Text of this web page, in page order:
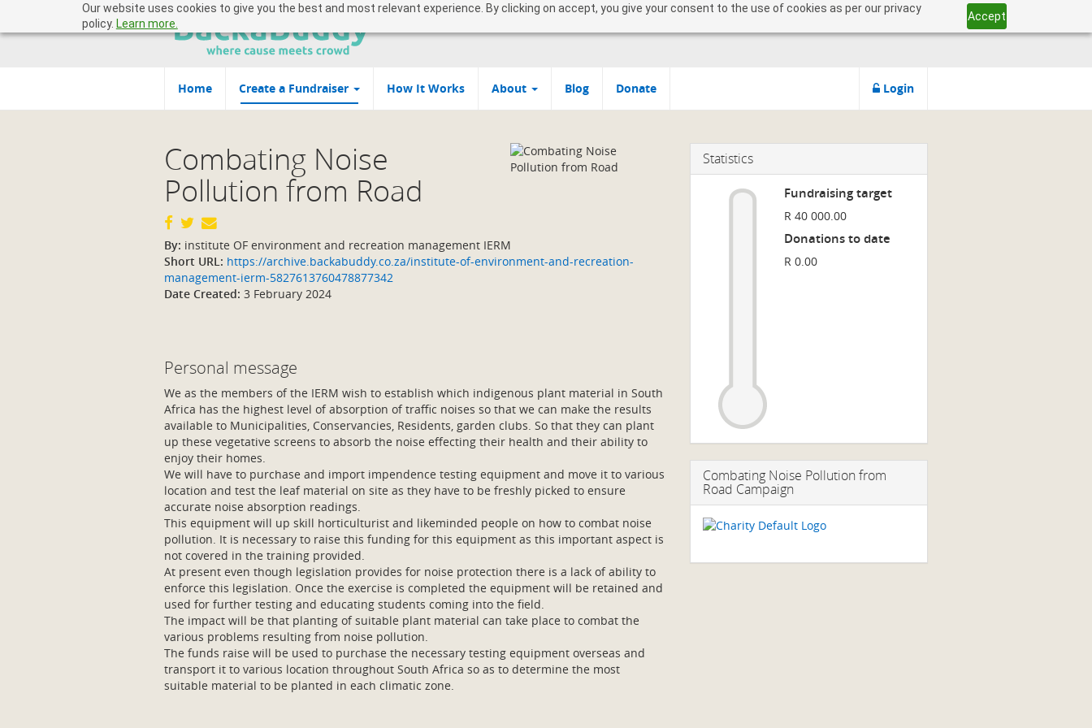
Our website uses cookies to give you the best and most relevant experience. By clicking on accept, you give your consent to the use of cookies as per our privacy
policy. Learn more.
Accept
Home Create a Fundraiser How It Works About Blog Donate Login
Combating Noise
Pollution from Road
By: institute OF environment and recreation management IERM
Short URL: https://archive.backabuddy.co.za/institute-of-environment-and-recreation-
management-ierm-5827613760478877342
Date Created: 3 February 2024
Personal message
We as the members of the IERM wish to establish which indigenous plant material in South
Africa has the highest level of absorption of traffic noises so that we can make the results
available to Municipalities, Conservancies, Residents, garden clubs. So that they can plant
up these vegetative screens to absorb the noise effecting their health and their ability to
enjoy their homes.
We will have to purchase and import impendence testing equipment and move it to various
location and test the leaf material on site as they have to be freshly picked to ensure
accurate noise absorption readings.
This equipment will up skill horticulturist and likeminded people on how to combat noise
pollution. It is necessary to raise this funding for this equipment as this important aspect is
not covered in the training provided.
At present even though legislation provides for noise protection there is a lack of ability to
enforce this legislation. Once the exercise is completed the equipment will be retained and
used for further testing and educating students coming into the field.
The impact will be that planting of suitable plant material can take place to combat the
various problems resulting from noise pollution.
The funds raise will be used to purchase the necessary testing equipment overseas and
transport it to various location throughout South Africa so as to determine the most
suitable material to be planted in each climatic zone.
Statistics
Fundraising target
R 40 000.00
Donations to date
R 0.00
Combating Noise Pollution from
Road Campaign